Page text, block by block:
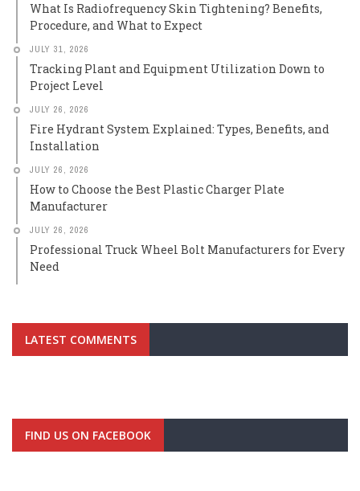
What Is Radiofrequency Skin Tightening? Benefits,
Procedure, and What to Expect
JULY 31, 2026
Tracking Plant and Equipment Utilization Down to
Project Level
JULY 26, 2026
Fire Hydrant System Explained: Types, Benefits, and
Installation
JULY 26, 2026
How to Choose the Best Plastic Charger Plate
Manufacturer
JULY 26, 2026
Professional Truck Wheel Bolt Manufacturers for Every
Need
LATEST COMMENTS
FIND US ON FACEBOOK